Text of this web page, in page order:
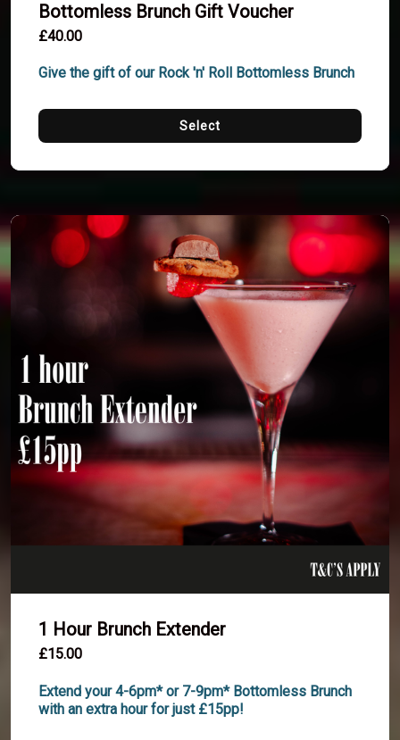
Bottomless Brunch Gift Voucher
£40.00
Give the gift of our Rock 'n' Roll Bottomless Brunch
Select
1 Hour Brunch Extender
£15.00
Extend your 4-6pm* or 7-9pm* Bottomless Brunch
with an extra hour for just £15pp!